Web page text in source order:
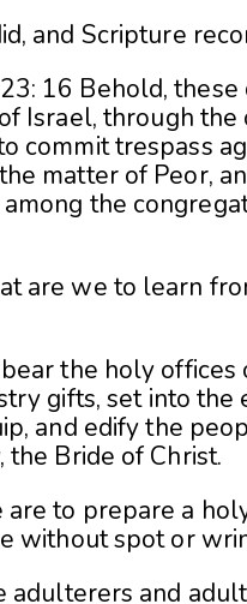
and Scripture
16 Behold, these
Israel, through the
commit trespass
matter of Peor,
the
are we to learn
the holy offices
gifts, set into the
and edify the
the Bride of Christ.
to prepare a
without spot or
adulterers and